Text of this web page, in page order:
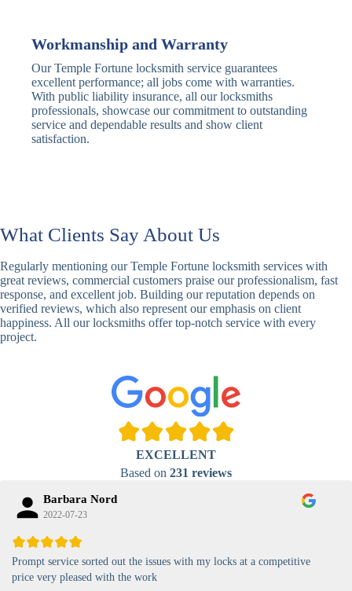
Nightlatch
Nightlatch
Sash
Window
Locks
Traditional
Sash Lock
Standard,
Decorative
Locks
Basic
Lock
Biometric-PIN
High-
Security
Anti-Tamper,
RFID Card
Lock
Proximity,
Contactless
Magnetic
Card Lock
Standard, High-
Workmanship and Warranty
Our Temple Fortune locksmith service guarantees
excellent performance; all jobs come with warranties.
With public liability insurance, all our locksmiths
professionals, showcase our commitment to outstanding
service and dependable results and show client
satisfaction.
What Clients Say About Us
Regularly mentioning our Temple Fortune locksmith services with
great reviews, commercial customers praise our professionalism, fast
response, and excellent job. Building our reputation depends on
verified reviews, which also represent our emphasis on client
happiness. All our locksmiths offer top-notch service with every
project.
EXCELLENT
Based on 231 reviews
Barbara Nord
2022-07-23
Prompt service sorted out the issues with my locks at a competitive
price very pleased with the work